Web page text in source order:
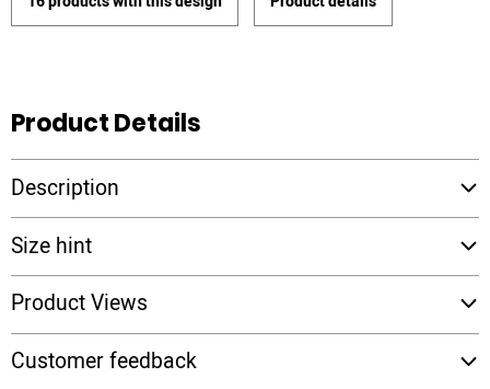
Product Details
Description
Size hint
Product Views
Customer feedback